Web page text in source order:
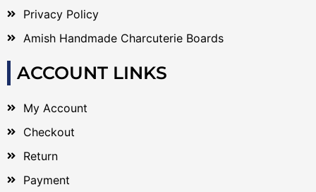
Privacy Policy
Amish Handmade Charcuterie Boards
ACCOUNT LINKS
My Account
Checkout
Return
Payment